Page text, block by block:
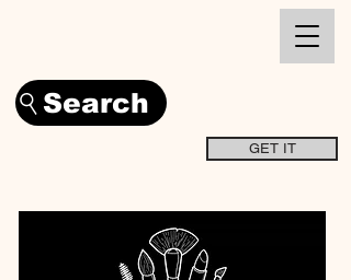
Search
GET IT